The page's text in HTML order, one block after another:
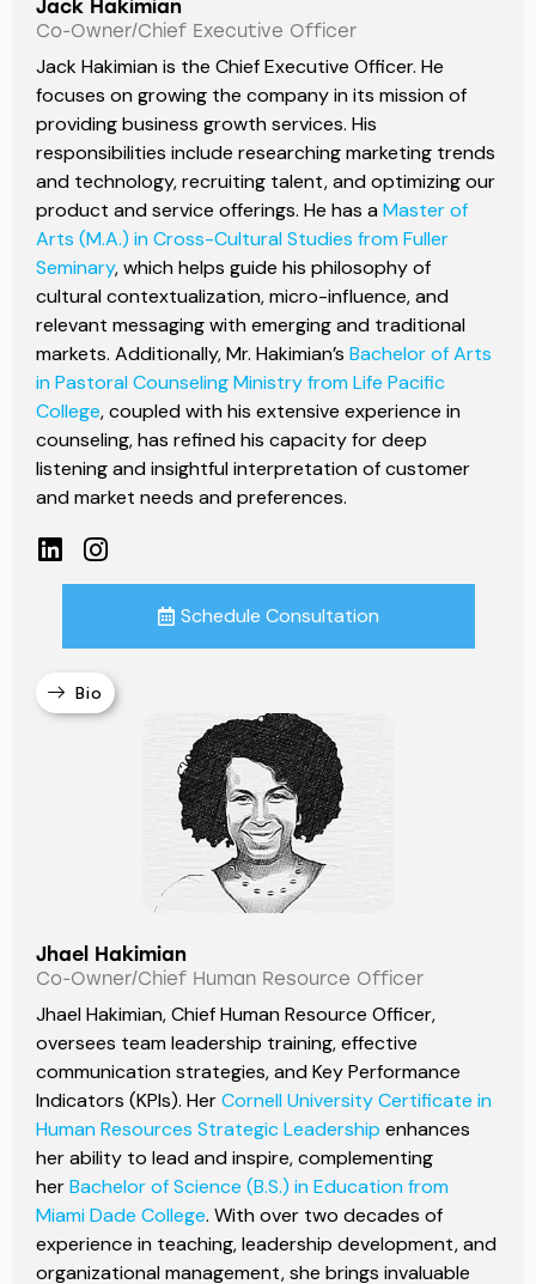
Jack Hakimian
Co-Owner/Chief Executive Officer
Jack Hakimian is the Chief Executive Officer. He
focuses on growing the company in its mission of
providing business growth services. His
responsibilities include researching marketing trends
and technology, recruiting talent, and optimizing our
product and service offerings. He has a Master of
Arts (M.A.) in Cross-Cultural Studies from Fuller
Seminary, which helps guide his philosophy of
cultural contextualization, micro-influence, and
relevant messaging with emerging and traditional
markets. Additionally, Mr. Hakimian’s Bachelor of Arts
in Pastoral Counseling Ministry from Life Pacific
College, coupled with his extensive experience in
counseling, has refined his capacity for deep
listening and insightful interpretation of customer
and market needs and preferences.
Schedule Consultation
Bio
Jhael Hakimian
Co-Owner/Chief Human Resource Officer
Jhael Hakimian, Chief Human Resource Officer,
oversees team leadership training, effective
communication strategies, and Key Performance
Indicators (KPIs). HerCornell University Certificate in
Human Resources Strategic Leadership enhances
her ability to lead and inspire, complementing
herBachelor of Science (B.S.) in Education from
Miami Dade College. With over two decades of
experience in teaching, leadership development, and
organizational management, she brings invaluable